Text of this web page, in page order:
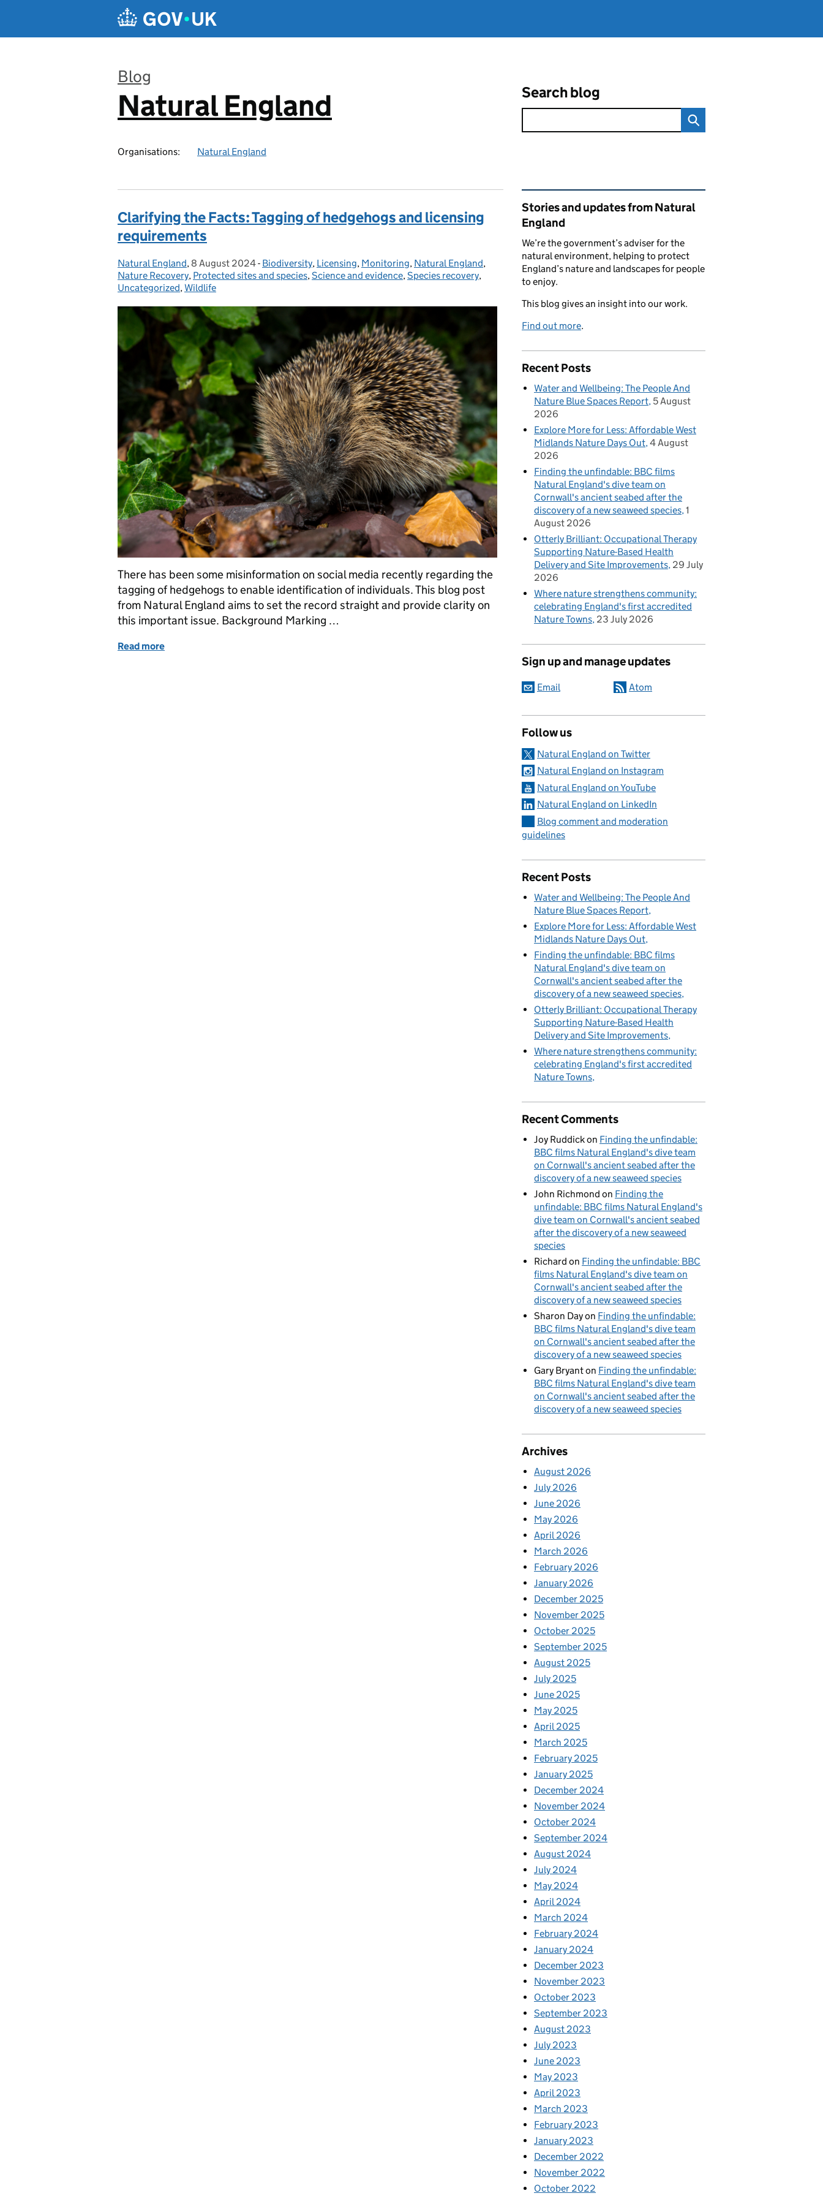
Blog
:
Natural England
Organisations: Natural England
Search blog
Clarifying the Facts: Tagging of hedgehogs and licensing
requirements
Posted by:
Natural England, Posted on:
8 August 2024- Categories:
Biodiversity, Licensing, Monitoring, Natural England,
Nature Recovery, Protected sites and species,Science and evidence,Species recovery,
Uncategorized,Wildlife
There has been some misinformation on social media recently regarding the
tagging of hedgehogs to enable identification of individuals. This blog post
from Natural England aims to set the record straight and provide clarity on
this important issue. Background Marking …
Read more
Related content and links
Stories and updates from Natural
England
We’re the government’s adviser for the
natural environment, helping to protect
England’s nature and landscapes for people
to enjoy.
This blog gives an insight into our work.
Find out more.
Recent Posts
Water and Wellbeing: The People And
Nature Blue Spaces Report 5 August
2026
Explore More for Less: Affordable West
Midlands Nature Days Out 4 August
2026
Finding the unfindable: BBC films
Natural England's dive team on
Cornwall's ancient seabed after the
discovery of a new seaweed species 1
August 2026
Otterly Brilliant: Occupational Therapy
Supporting Nature-Based Health
Delivery and Site Improvements 29 July
2026
Where nature strengthens community:
celebrating England's first accredited
Nature Towns 23 July 2026
Sign up and manage updates
Email Atom
Follow us
Natural England on Twitter
Natural England on Instagram
Natural England on YouTube
Natural England on LinkedIn
Blog comment and moderation
guidelines
Recent Posts
Water and Wellbeing: The People And
Nature Blue Spaces Report
Explore More for Less: Affordable West
Midlands Nature Days Out
Finding the unfindable: BBC films
Natural England's dive team on
Cornwall's ancient seabed after the
discovery of a new seaweed species
Otterly Brilliant: Occupational Therapy
Supporting Nature-Based Health
Delivery and Site Improvements
Where nature strengthens community:
celebrating England's first accredited
Nature Towns
Recent Comments
Joy Ruddickon Finding the unfindable:
BBC films Natural England's dive team
on Cornwall's ancient seabed after the
discovery of a new seaweed species
John Richmond on Finding the
unfindable: BBC films Natural England's
dive team on Cornwall's ancient seabed
after the discovery of a new seaweed
species
Richard on Finding the unfindable: BBC
films Natural England's dive team on
Cornwall's ancient seabed after the
discovery of a new seaweed species
Sharon Dayon Finding the unfindable:
BBC films Natural England's dive team
on Cornwall's ancient seabed after the
discovery of a new seaweed species
Gary Bryanton Finding the unfindable:
BBC films Natural England's dive team
on Cornwall's ancient seabed after the
discovery of a new seaweed species
Archives
August 2026
July 2026
June 2026
May 2026
April 2026
March 2026
February 2026
January 2026
December 2025
November 2025
October 2025
September 2025
August 2025
July 2025
June 2025
May 2025
April 2025
March 2025
February 2025
January 2025
December 2024
November 2024
October 2024
September 2024
August 2024
July 2024
May 2024
April 2024
March 2024
February 2024
January 2024
December 2023
November 2023
October 2023
September 2023
August 2023
July 2023
June 2023
May 2023
April 2023
March 2023
February 2023
January 2023
December 2022
November 2022
October 2022